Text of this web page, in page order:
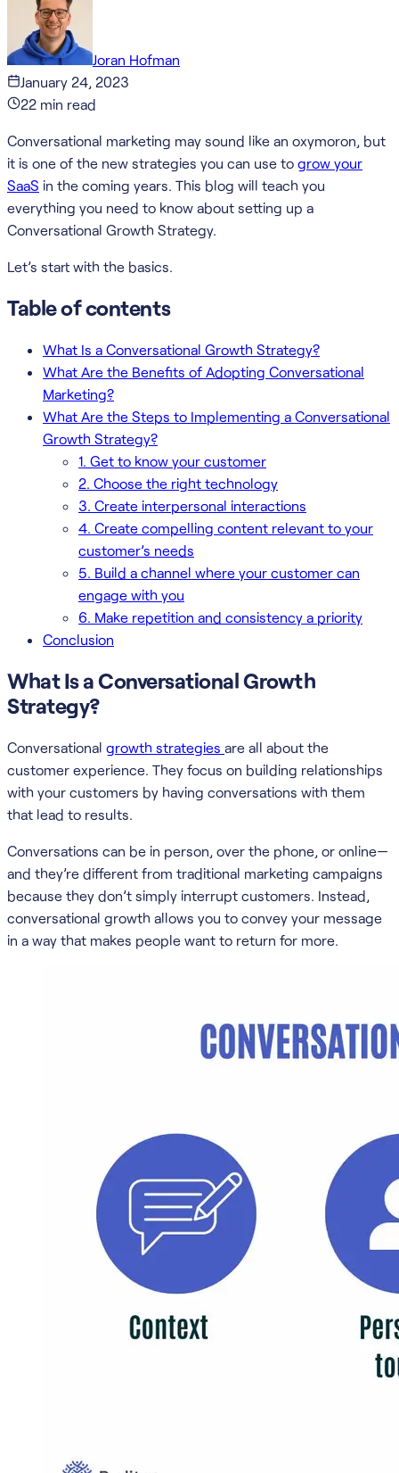
Joran Hofman
January 24, 2023
22 min read
Conversational marketing may sound like an oxymoron, but
it is one of the new strategies you can use to grow your
SaaS in the coming years. This blog will teach you
everything you need to know about setting up a
Conversational Growth Strategy.
Let’s start with the basics.
Table of contents
What Is a Conversational Growth Strategy?
What Are the Benefits of Adopting Conversational
Marketing?
What Are the Steps to Implementing a Conversational
Growth Strategy?
1. Get to know your customer
2. Choose the right technology
3. Create interpersonal interactions
4. Create compelling content relevant to your
customer’s needs
5. Build a channel where your customer can
engage with you
6. Make repetition and consistency a priority
Conclusion
What Is a Conversational Growth
Strategy?
Conversational growth strategies are all about the
customer experience. They focus on building relationships
with your customers by having conversations with them
that lead to results.
Conversations can be in person, over the phone, or online—
and they’re different from traditional marketing campaigns
because they don’t simply interrupt customers. Instead,
conversational growth allows you to convey your message
in a way that makes people want to return for more.